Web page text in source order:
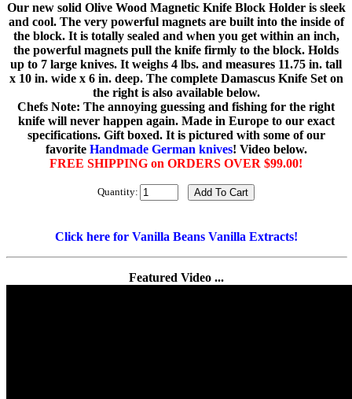
Our new solid Olive Wood Magnetic Knife Block Holder is sleek
and cool. The very powerful magnets are built into the inside of
the block. It is totally sealed and when you get within an inch,
the powerful magnets pull the knife firmly to the block. Holds
up to 7 large knives. It weighs 4 lbs. and measures 11.75 in. tall
x 10 in. wide x 6 in. deep. The complete Damascus Knife Set on
the right is also available below.
Chefs Note: The annoying guessing and fishing for the right
knife will never happen again. Made in Europe to our exact
specifications. Gift boxed. It is pictured with some of our
favorite Handmade German knives! Video below.
FREE SHIPPING on ORDERS OVER $99.00!
Quantity:
Click here for Vanilla Beans Vanilla Extracts!
Featured Video ...